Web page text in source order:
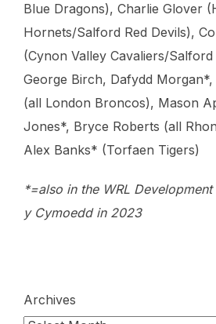
Blue Dragons), Charlie Glover
Hornets/Salford Red Devils),
(Cynon Valley Cavaliers/Salford
George Birch, Dafydd
(all London Broncos), Mason
Jones*, Bryce Roberts (all
Alex Banks* (Torfaen Tigers)
*=also in the WRL
y Cymoedd in 2023
Archives